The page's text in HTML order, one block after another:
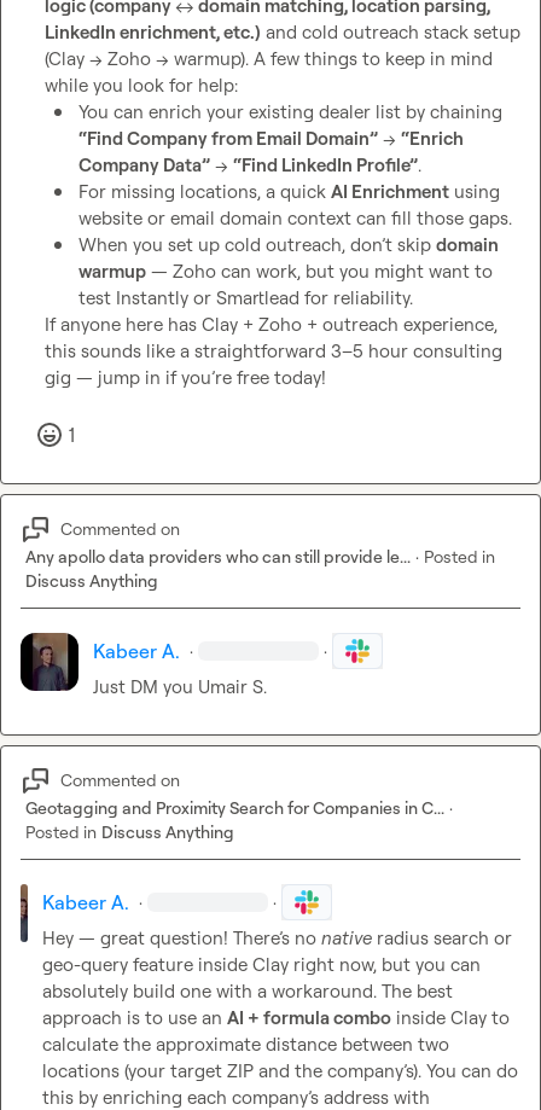
logic (company ↔️ domain matching, location parsing,
LinkedIn enrichment, etc.) and cold outreach stack setup
(Clay → Zoho → warmup). A few things to keep in mind
while you look for help:
“Find Company from Email Domain” → “Enrich
Company Data” → “Find LinkedIn Profile”.
For missing locations, a quick AI Enrichment using
website or email domain context can fill those gaps.
When you set up cold outreach, don’t skip domain
warmup — Zoho can work, but you might want to
test Instantly or Smartlead for reliability.
If anyone here has Clay + Zoho + outreach experience,
this sounds like a straightforward 3–5 hour consulting
gig — jump in if you’re free today!
1
Commented on
Any apollo data providers who can still provide le... · Posted in
Discuss Anything
Kabeer A. · ·
Just DM you Umair S.
Commented on
Geotagging and Proximity Search for Companies in C... ·
Posted in Discuss Anything
Kabeer A. · ·
Hey — great question! There’s no native radius search or
geo-query feature inside Clay right now, but you can
absolutely build one with a workaround. The best
approach is to use an AI + formula combo inside Clay to
calculate the approximate distance between two
locations (your target ZIP and the company’s). You can do